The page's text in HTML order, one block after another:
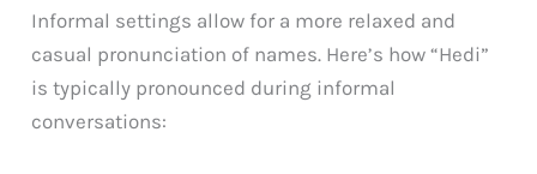
Informal settings allow for a more relaxed and
casual pronunciation of names. Here’s how “Hedi”
is typically pronounced during informal
conversations: